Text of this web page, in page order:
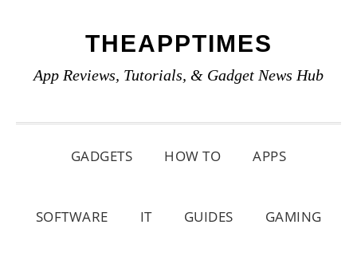
primary
main
primary
THEAPPTIMES
App Reviews, Tutorials, & Gadget News Hub
GADGETS HOW TO APPS
SOFTWARE IT GUIDES GAMING